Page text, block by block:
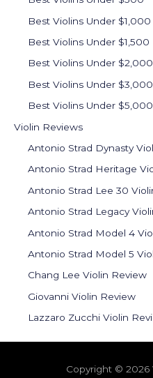
Best Violins Under $1,000
Best Violins Under $1,500
Best Violins Under $2,000
Best Violins Under $3,000
Best Violins Under $5,000
Violin Reviews
Antonio Strad Dynasty
Antonio Strad Heritage
Antonio Strad Lee 30
Antonio Strad Legacy
Antonio Strad Model 4
Antonio Strad Model 5
Chang Lee Violin Review
Giovanni Violin Review
Lazzaro Zucchi Violin
Copyright © 2026